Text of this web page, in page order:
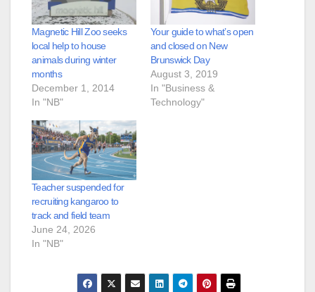
Magnetic Hill Zoo seeks
local help to house
animals during winter
months
December 1, 2014
In "NB"
Your guide to what’s open
and closed on New
Brunswick Day
August 3, 2019
In "Business &
Technology"
Teacher suspended for
recruiting kangaroo to
track and field team
June 24, 2026
In "NB"